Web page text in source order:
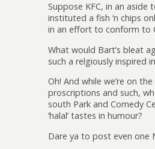
Suppose KFC, in an aside
instituted a fish ‘n chips
in an effort to conform to
What would Bart’s bleat
such a relgiously inspired
Oh! And while we’re on
proscriptions and such,
south Park and Comedy
‘halal’ tastes in humour?
Dare ya to post even one